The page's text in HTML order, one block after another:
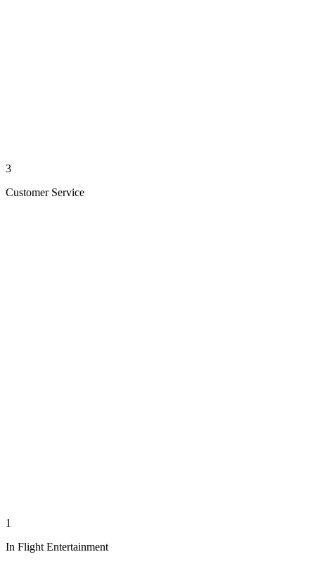
3
Customer Service
1
In Flight Entertainment